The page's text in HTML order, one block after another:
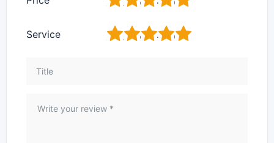
Service 5
4
3
2